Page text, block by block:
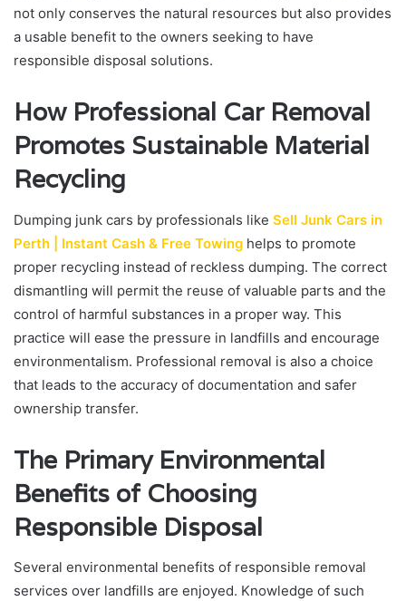
not only conserves the natural resources but also provides
a usable benefit to the owners seeking to have
responsible disposal solutions.
How Professional Car Removal
Promotes Sustainable Material
Recycling
Dumping junk cars by professionals like Sell Junk Cars in
Perth | Instant Cash & Free Towing helps to promote
proper recycling instead of reckless dumping. The correct
dismantling will permit the reuse of valuable parts and the
control of harmful substances in a proper way. This
practice will ease the pressure in landfills and encourage
environmentalism. Professional removal is also a choice
that leads to the accuracy of documentation and safer
ownership transfer.
The Primary Environmental
Benefits of Choosing
Responsible Disposal
Several environmental benefits of responsible removal
services over landfills are enjoyed. Knowledge of such